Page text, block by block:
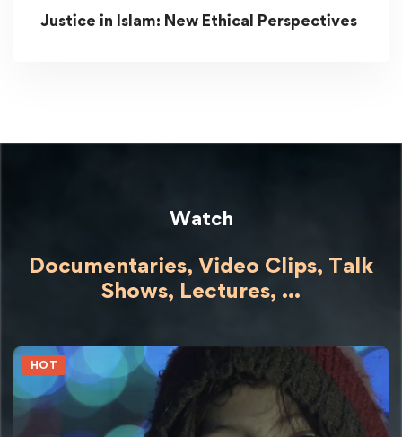
Justice in Islam: New Ethical Perspectives
Watch
Documentaries, Video Clips, Talk
Shows, Lectures, ...
HOT